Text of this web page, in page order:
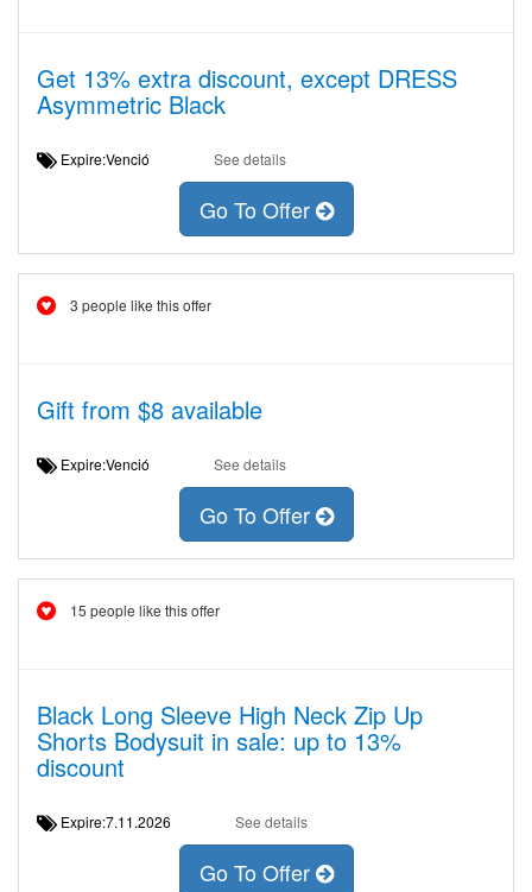
Get 13% extra discount, except DRESS
Asymmetric Black
Expire:Venció See details
Go To Offer
3 people like this offer
Gift from $8 available
Expire:Venció See details
Go To Offer
15 people like this offer
Black Long Sleeve High Neck Zip Up
Shorts Bodysuit in sale: up to 13%
discount
Expire:7.11.2026 See details
Go To Offer